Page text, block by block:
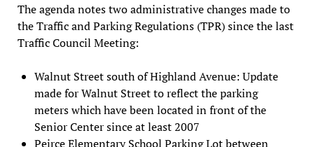
The agenda notes two administrative changes made to
the Traffic and Parking Regulations (TPR) since the last
Traffic Council Meeting:
Walnut Street south of Highland Avenue: Update
made for Walnut Street to reflect the parking
meters which have been located in front of the
Senior Center since at least 2007
Peirce Elementary School Parking Lot between